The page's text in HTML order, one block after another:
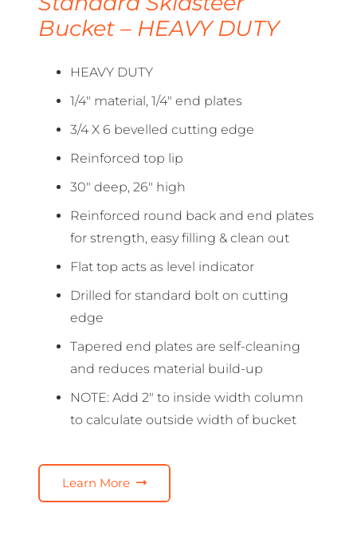
Bucket – HEAVY DUTY
HEAVY DUTY
1/4″ material, 1/4″ end plates
3/4 X 6 bevelled cutting edge
Reinforced top lip
30″ deep, 26″ high
Reinforced round back and end plates
for strength, easy filling & clean out
Flat top acts as level indicator
Drilled for standard bolt on cutting
edge
Tapered end plates are self-cleaning
and reduces material build-up
NOTE: Add 2″ to inside width column
to calculate outside width of bucket
Learn More